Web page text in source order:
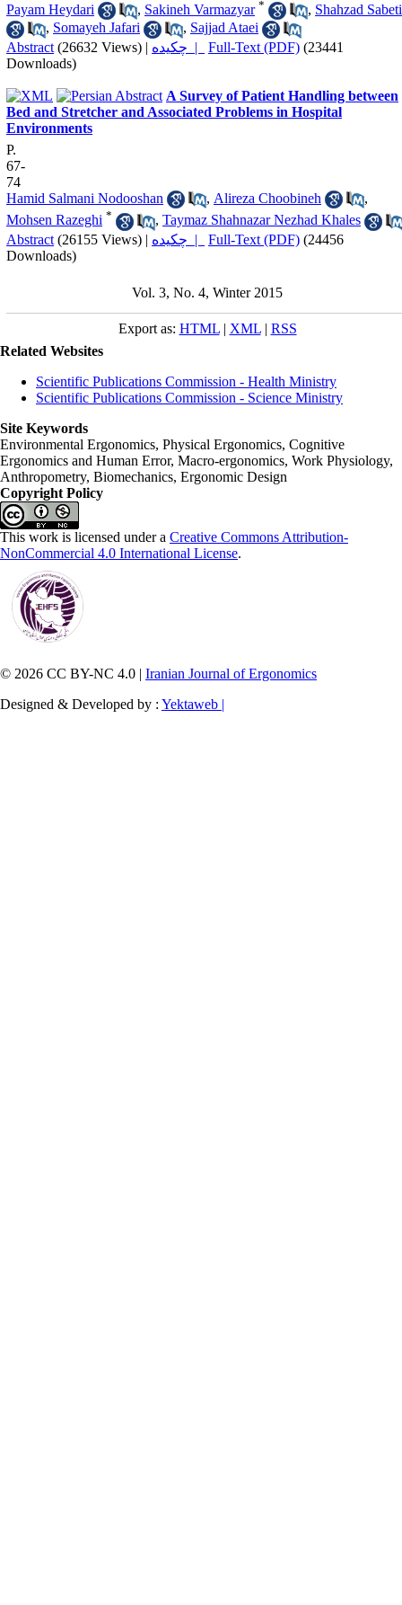
Payam Heydari
, Sakineh Varmazyar * , Shahzad Sabeti
, Somayeh Jafari , Sajjad Ataei
Abstract (26632 Views) | چکیده | Full-Text (PDF) (23441
Downloads)
A Survey of Patient Handling between
Bed and Stretcher and Associated Problems in Hospital
Environments
P.
67-
74
Hamid Salmani Nodooshan
, Alireza Choobineh
,
Mohsen Razeghi * , Taymaz Shahnazar Nezhad Khales
Abstract (26155 Views) | چکیده | Full-Text (PDF) (24456
Downloads)
Vol. 3, No. 4, Winter 2015
Export as: HTML| XML| RSS
Related Websites
Scientific Publications Commission - Health Ministry
Scientific Publications Commission - Science Ministry
Site Keywords
Environmental Ergonomics, Physical Ergonomics, Cognitive
Ergonomics and Human Error, Macro-ergonomics, Work Physiology,
Anthropometry, Biomechanics, Ergonomic Design
Copyright Policy
This work is licensed under a Creative Commons Attribution-
NonCommercial 4.0 International License.
© 2026 CC BY-NC 4.0 | Iranian Journal of Ergonomics
Designed & Developed by : Yektaweb |